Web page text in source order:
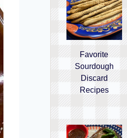
Favorite
Sourdough
Discard
Recipes